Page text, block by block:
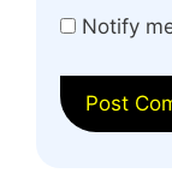
Notify